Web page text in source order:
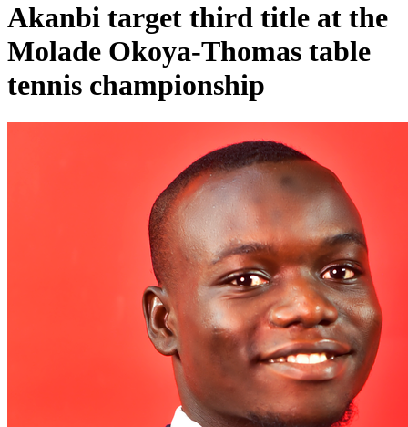
Akanbi target third title at the
Molade Okoya-Thomas table
tennis championship